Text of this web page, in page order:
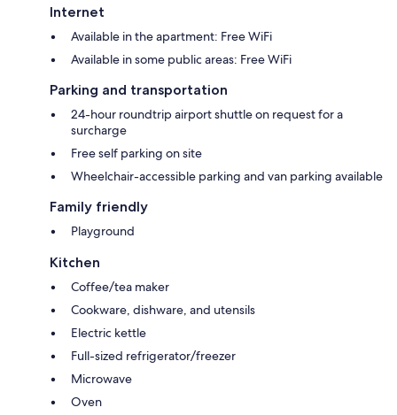
Internet
Available in the apartment: Free WiFi
Available in some public areas: Free WiFi
Parking and transportation
24-hour roundtrip airport shuttle on request for a
surcharge
Free self parking on site
Wheelchair-accessible parking and van parking available
Family friendly
Playground
Kitchen
Coffee/tea maker
Cookware, dishware, and utensils
Electric kettle
Full-sized refrigerator/freezer
Microwave
Oven